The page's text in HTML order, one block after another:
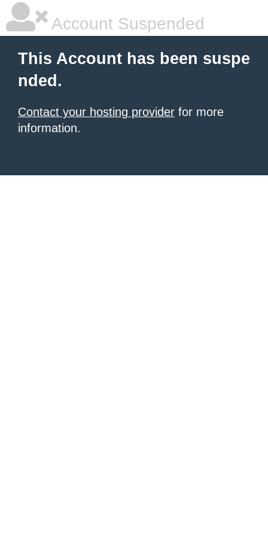
Account Suspended
This Account has been suspe
nded.
Contact your hosting provider for more
information.